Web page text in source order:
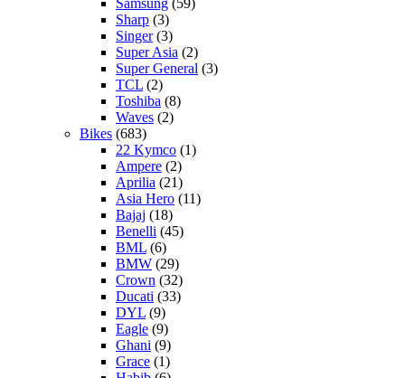
Samsung (59)
Sharp (3)
Singer(3)
Super Asia (2)
Super General (3)
TCL (2)
Toshiba (8)
Waves (2)
Bikes (683)
22 Kymco (1)
Ampere (2)
Aprilia (21)
Asia Hero (11)
Bajaj (18)
Benelli (45)
BML (6)
BMW (29)
Crown (32)
Ducati (33)
DYL (9)
Eagle (9)
Ghani (9)
Grace (1)